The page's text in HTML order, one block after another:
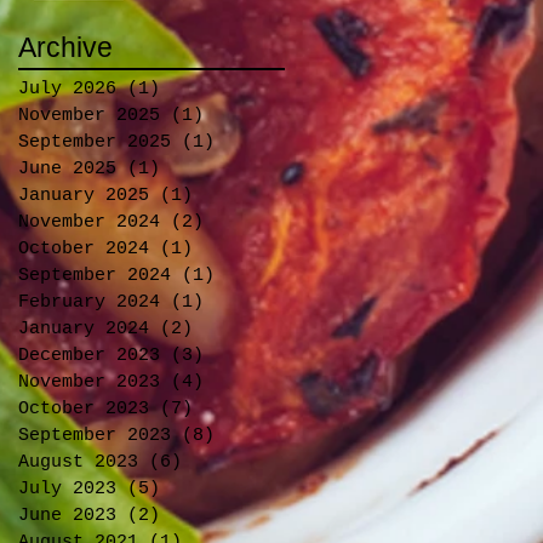
Archive
July 2026 (1)1 post
November 2025
(1)1 post
September 2025
(1)1 post
June 2025 (1)1 post
January 2025 (1)
1 post
November 2024
(2)
2 posts
October 2024
(1) 1 post
September 2024
(1) 1 post
February 2024
(1)
1 post
January 2024
(2)
2 posts
December 2023
(3)3 posts
November 2023
(4)
4 posts
October 2023 (7) 7 posts
September 2023 (8)
8 posts
August 2023
(6)
6 posts
July 2023 (5)5 posts
June 2023
(2)2 posts